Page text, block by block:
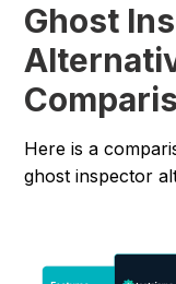
Ghost
Here is a
ghost inspector